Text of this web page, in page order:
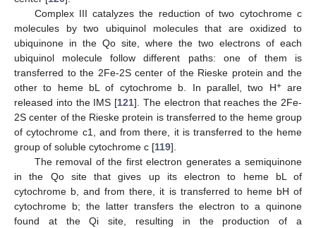
Complex III catalyzes the reduction of two cytochrome c
molecules by two ubiquinol molecules that are oxidized to
ubiquinone in the Qo site, where the two electrons of each
ubiquinol molecule follow different paths: one of them is
transferred to the 2Fe-2S center of the Rieske protein and the
other to heme bL of cytochrome b. In parallel, two H+are
released into the IMS [121]. The electron that reaches the 2Fe-
2S center of the Rieske protein is transferred to the heme group
of cytochrome c1, and from there, it is transferred to the heme
group of soluble cytochrome c [119].
The removal of the first electron generates a semiquinone
in the Qo site that gives up its electron to heme bL of
cytochrome b, and from there, it is transferred to heme bH of
cytochrome b; the latter transfers the electron to a quinone
found at the Qi site, resulting in the production of a